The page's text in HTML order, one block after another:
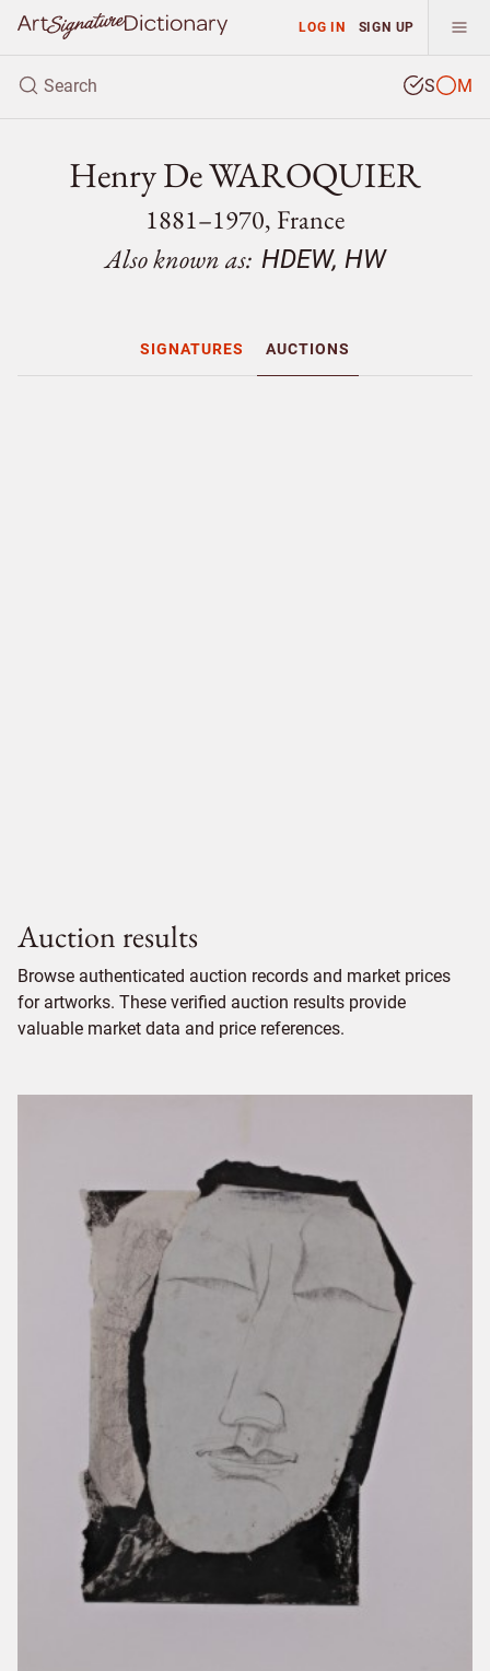
LOG IN SIGN UP
S M
Henry De WAROQUIER
1881–1970, France
Also known as: HDEW, HW
SIGNATURES AUCTIONS
Auction results
Browse authenticated auction records and market prices
for artworks. These verified auction results provide
valuable market data and price references.